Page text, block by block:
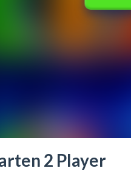
2 Player